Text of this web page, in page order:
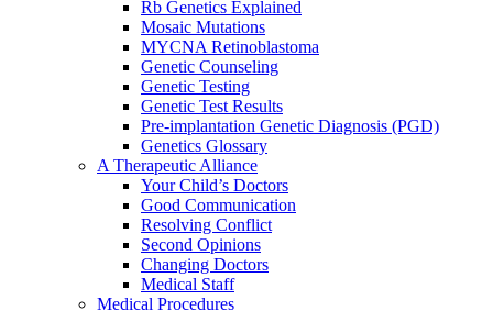
Rb Genetics Explained
Mosaic Mutations
MYCNA Retinoblastoma
Genetic Counseling
Genetic Testing
Genetic Test Results
Pre-implantation Genetic Diagnosis (PGD)
Genetics Glossary
A Therapeutic Alliance
Your Child’s Doctors
Good Communication
Resolving Conflict
Second Opinions
Changing Doctors
Medical Staff
Medical Procedures